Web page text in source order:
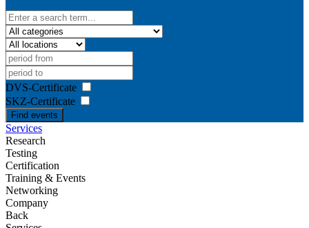
DVS-Certificate
SKZ-Certificate
Find events
Services
Research
Testing
Certification
Training & Events
Networking
Company
Back